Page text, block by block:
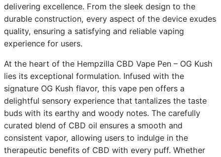
delivering excellence. From the sleek design to the
durable construction, every aspect of the device exudes
quality, ensuring a satisfying and reliable vaping
experience for users.
At the heart of the Hempzilla CBD Vape Pen – OG Kush
lies its exceptional formulation. Infused with the
signature OG Kush flavor, this vape pen offers a
delightful sensory experience that tantalizes the taste
buds with its earthy and woody notes. The carefully
curated blend of CBD oil ensures a smooth and
consistent vapor, allowing users to indulge in the
therapeutic benefits of CBD with every puff. Whether